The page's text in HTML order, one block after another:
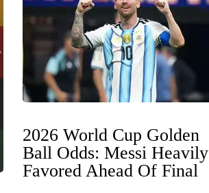
2026 World Cup Golden
Ball Odds: Messi Heavily
Favored Ahead Of Final